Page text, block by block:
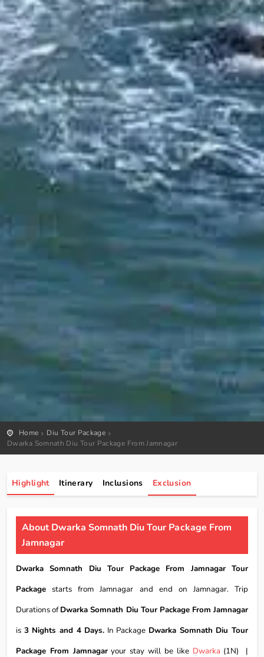
Home
Diu Tour Package
Dwarka Somnath Diu Tour Package From Jamnagar
Highlight Itinerary Inclusions Exclusion
About Dwarka Somnath Diu Tour Package From
Jamnagar
Dwarka Somnath Diu Tour Package From Jamnagar Tour
Package starts from Jamnagar and end on Jamnagar. Trip
Durations ofDwarka Somnath Diu Tour Package From Jamnagar
is 3 Nights and 4 Days. In Package Dwarka Somnath Diu Tour
Package From Jamnagaryour stay will be like Dwarka (1N) |